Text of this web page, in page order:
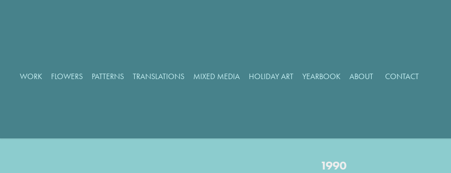
WORK FLOWERS PATTERNS TRANSLATIONS MIXED MEDIA HOLIDAY ART YEARBOOK ABOUT CONTACT
1990